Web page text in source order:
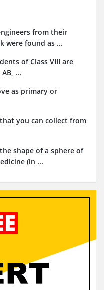
from their
were found as ...
of Class VIII are
...
as primary or
you can collect from
shape of a sphere of
(in ...